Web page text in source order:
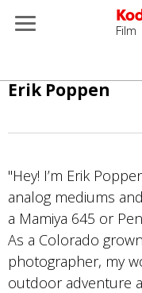
Salta
Film
Erik Poppen
"Hey! I’m Erik
analog mediums
a Mamiya 645 or
As a Colorado
photographer, my
outdoor adventure